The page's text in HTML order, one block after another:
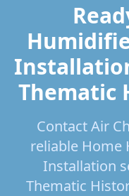
Thematic
Contact Air
reliable
Installation
Thematic